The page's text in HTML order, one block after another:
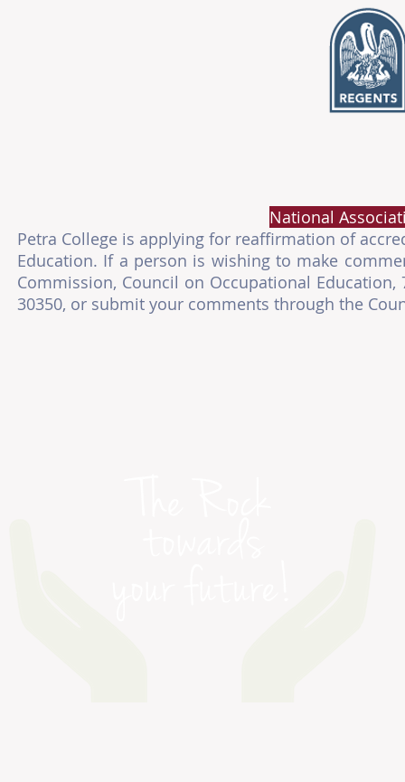
National
Petra College is applying for reaffirmation of
Education. If a person is wishing to make
Commission, Council on Occupational Education,
30350, or submit your comments through the